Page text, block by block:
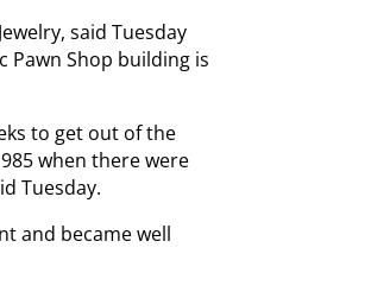
said Tuesday
Pawn Shop building is
to get out of the
when there were
Tuesday.
and became well